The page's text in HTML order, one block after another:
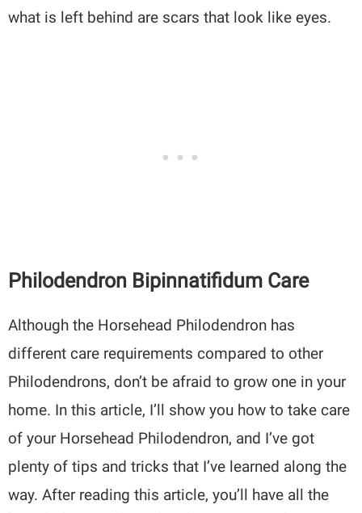
what is left behind are scars that look like eyes.
Philodendron Bipinnatifidum Care
Although the Horsehead Philodendron has
different care requirements compared to other
Philodendrons, don’t be afraid to grow one in your
home. In this article, I’ll show you how to take care
of your Horsehead Philodendron, and I’ve got
plenty of tips and tricks that I’ve learned along the
way. After reading this article, you’ll have all the